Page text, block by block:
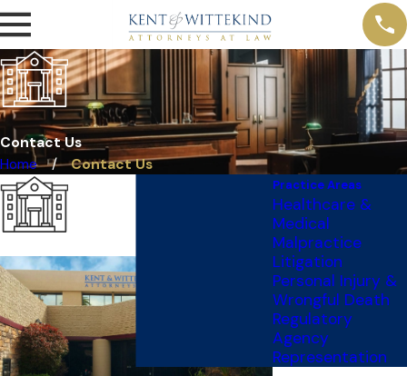
Contact Us
Home
Contact Us
Practice Areas
Healthcare &
Medical
Malpractice
Litigation
Personal Injury &
Wrongful Death
Regulatory
Agency
Representation